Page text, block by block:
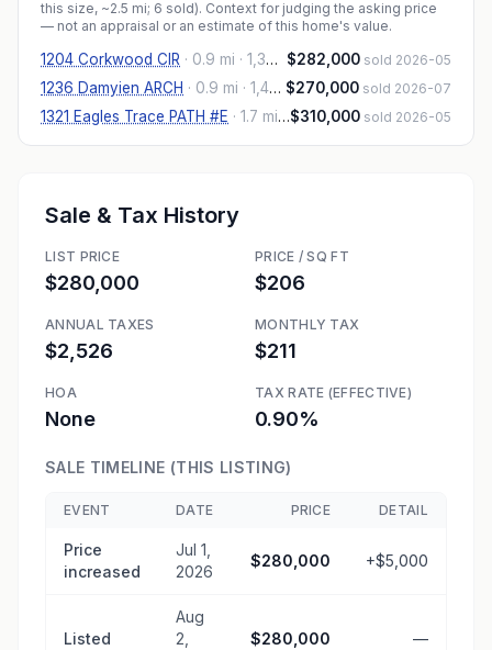
this size, ~2.5 mi; 6 sold). Context for judging the asking price
— not an appraisal or an estimate of this home's value.
1204 Corkwood CIR · 0.9 mi · 1,380 sqft $282,000 sold 2026-05
1236 Damyien ARCH · 0.9 mi · 1,460 sqft $270,000 sold 2026-07
1321 Eagles Trace PATH #E · 1.7 mi· 1,360 sqft
$310,000 sold 2026-05
Sale & Tax History
LIST PRICE
$280,000
PRICE / SQ FT
$206
ANNUAL TAXES
$2,526
MONTHLY TAX
$211
HOA
None
TAX RATE (EFFECTIVE)
0.90%
SALE TIMELINE (THIS LISTING)
EVENT DATE PRICE DETAIL
Price
increased
Jul 1,
2026
$280,000 +$5,000
Listed
Aug
2,
$280,000 —